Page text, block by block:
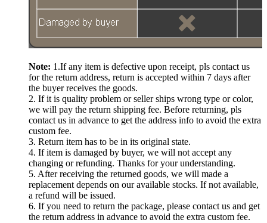
Note: 1.If any item is defective upon receipt, pls contact us
for the return address, return is accepted within 7 days after
the buyer receives the goods.
2. If it is quality problem or seller ships wrong type or color,
we will pay the return shipping fee. Before returning, pls
contact us in advance to get the address info to avoid the extra
custom fee.
3. Return item has to be in its original state.
4. If item is damaged by buyer, we will not accept any
changing or refunding. Thanks for your understanding.
5. After receiving the returned goods, we will made a
replacement depends on our available stocks. If not available,
a refund will be issued.
6. If you need to return the package, please contact us and get
the return address in advance to avoid the extra custom fee.